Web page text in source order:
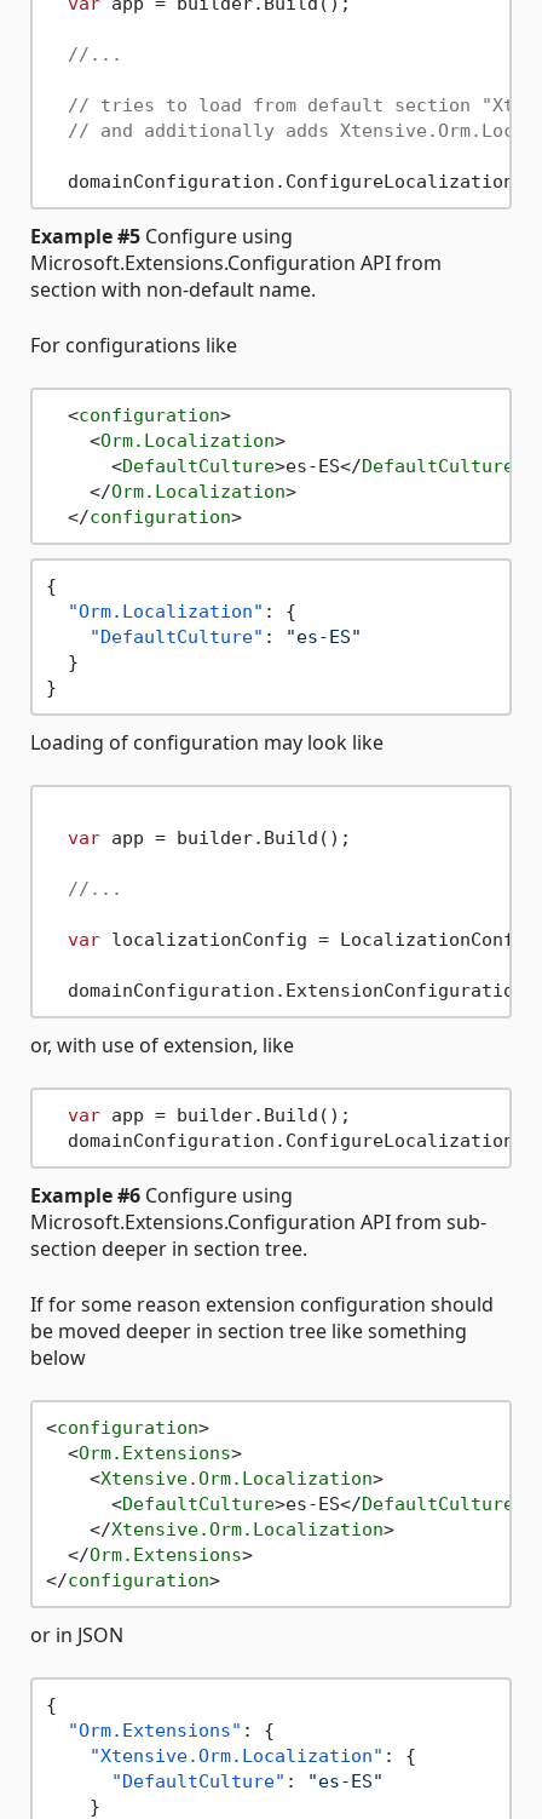
//...
// tries to load from default section
// and additionally adds
Example #5 Configure using
Microsoft.Extensions.Configuration API from
section with non-default name.
For configurations like
<configuration>
<Orm.Localization>
<DefaultCulture>es-ES</DefaultCulture
</Orm.Localization>
</configuration>
{
"Orm.Localization" :
{
"DefaultCulture" :
"es-ES"
}
}
Loading of configuration may look like
var app = builder.Build();
//...
var localizationConfig =
or, with use of extension, like
var app = builder.Build();
Example #6 Configure using
Microsoft.Extensions.Configuration API from sub-
section deeper in section tree.
If for some reason extension configuration should
be moved deeper in section tree like something
below
<configuration>
<Orm.Extensions>
<Xtensive.Orm.Localization>
<DefaultCulture>es-ES</DefaultCulture
</Xtensive.Orm.Localization>
</Orm.Extensions>
</configuration>
or in JSON
{
"Orm.Extensions" :
{
"Xtensive.Orm.Localization" :
{
"DefaultCulture" :
"es-ES"
}